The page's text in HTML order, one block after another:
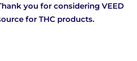
you for considering VEED
for THC products.